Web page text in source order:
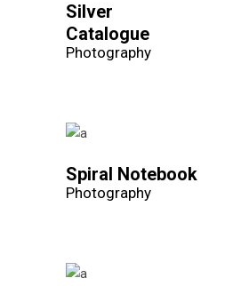
Silver
Catalogue
Photography
Spiral Notebook
Photography